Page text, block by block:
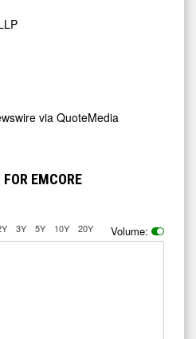
via QuoteMedia
EMCORE
3Y 5Y 10Y 20Y Volume: